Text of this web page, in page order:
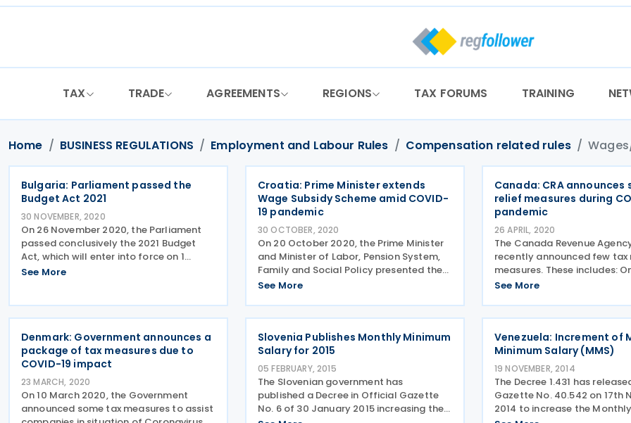
Skip
TAX TRADE AGREEMENTS REGIONS TAX FORUMS TRAINING
Home BUSINESS REGULATIONS Employment and Labour Rules Compensation related rules
Bulgaria: Parliament passed the
Budget Act 2021
30 NOVEMBER, 2020
On 26 November 2020, the Parliament
passed conclusively the 2021 Budget
Act, which will enter into force on 1
January 2021. In the transitional and
childcare. The
See More
Croatia: Prime Minister extends
Wage Subsidy Scheme amid COVID-
19 pandemic
30 OCTOBER, 2020
On 20 October 2020, the Prime Minister
and Minister of Labor, Pension System,
Family and Social Policy presented the
continuation of tax relief measures to
the coronavirus pandemic. The main
objective of
See More
Canada: CRA announces
relief measures during
pandemic
26 APRIL, 2020
The Canada Revenue
recently announced few tax
measures. These includes:
2020, the CRA launched
Emergency Wage Subsidy
calculator for determining
See More
Denmark: Government announces a
package of tax measures due to
COVID-19 impact
23 MARCH, 2020
On 10 March 2020, the Government
announced some tax measures to assist
Slovenia Publishes Monthly Minimum
Salary for 2015
05 FEBRUARY, 2015
The Slovenian government has
published a Decree in Official Gazette
No. 6 of 30 January 2015 increasing the
Venezuela: Increment of
Minimum Salary (MMS)
19 NOVEMBER, 2014
The Decree 1.431 has
Gazette No. 40.542 on 17th
2014 to increase the